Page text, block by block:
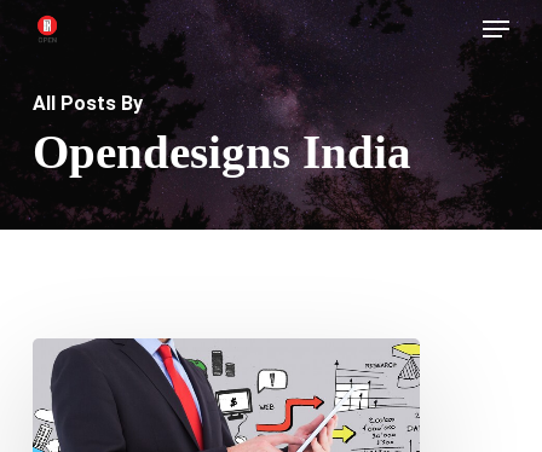
to
main
content
Menu
All Posts By
Opendesigns India
Maximizing
Conversions:
How